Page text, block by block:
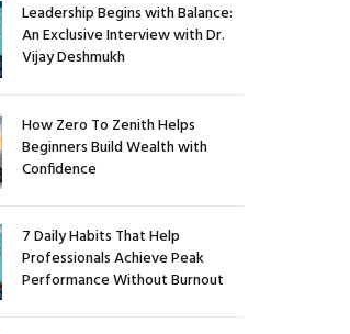
Leadership Begins with Balance:
An Exclusive Interview with Dr.
Vijay Deshmukh
How Zero To Zenith Helps
Beginners Build Wealth with
Confidence
7 Daily Habits That Help
Professionals Achieve Peak
Performance Without Burnout